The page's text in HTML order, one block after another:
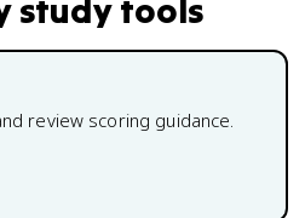
study tools
review scoring guidance.